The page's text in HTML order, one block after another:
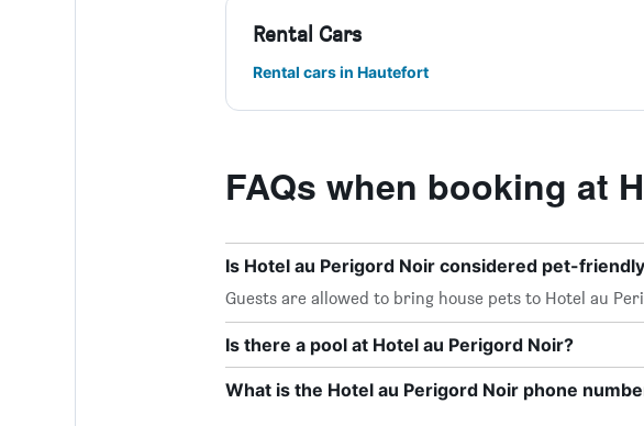
Rental Cars
Rental cars in Hautefort
FAQs when booking at
Is Hotel au Perigord Noir considered pet-
Guests are allowed to bring house pets to Hotel au
Is there a pool at Hotel au Perigord Noir?
What is the Hotel au Perigord Noir phone